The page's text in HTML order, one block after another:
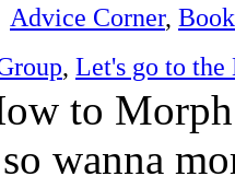
Advice Corner,
, Let's go to the
to
wanna